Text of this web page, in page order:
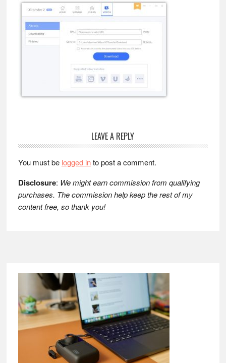
Reader
Interactions
LEAVE A REPLY
You must be logged into post a comment.
Disclosure: We might earn commission from qualifying
purchases. The commission help keep the rest of my
content free, so thank you!
Footer